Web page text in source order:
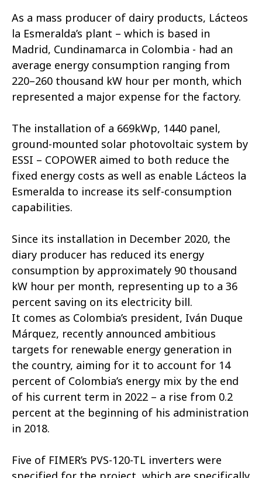
As a mass producer of dairy products, Lácteos
la Esmeralda’s plant – which is based in
Madrid, Cundinamarca in Colombia - had an
average energy consumption ranging from
220–260 thousand kW hour per month, which
represented a major expense for the factory.
The installation of a 669kWp, 1440 panel,
ground-mounted solar photovoltaic system by
ESSI – COPOWER aimed to both reduce the
fixed energy costs as well as enable Lácteos la
Esmeralda to increase its self-consumption
capabilities.
Since its installation in December 2020, the
diary producer has reduced its energy
consumption by approximately 90 thousand
kW hour per month, representing up to a 36
percent saving on its electricity bill.
It comes as Colombia’s president, Iván Duque
Márquez, recently announced ambitious
targets for renewable energy generation in
the country, aiming for it to account for 14
percent of Colombia’s energy mix by the end
of his current term in 2022 – a rise from 0.2
percent at the beginning of his administration
in 2018.
Five of FIMER’s PVS-120-TL inverters were